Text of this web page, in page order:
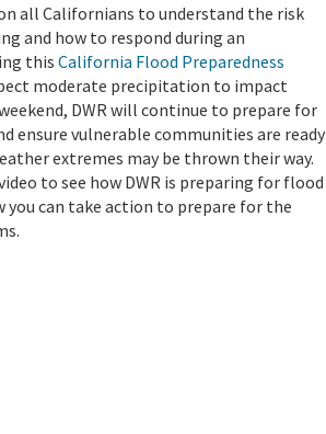
all Californians to understand the risk
and how to respond during an
thisCalifornia Flood Preparedness
moderate precipitation to impact
DWR will continue to prepare for
ensure vulnerable communities are ready
extremes may be thrown their way.
to see how DWR is preparing for flood
you can take action to prepare for the